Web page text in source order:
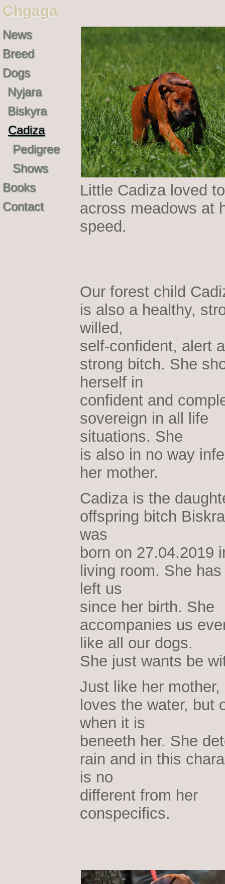
Chgaga
News
Breed
Dogs
Nyjara
Biskyra
Cadiza
Pedigree
Shows
Books
Contact
Little Cadiza loved
across meadows at
speed.
Our forest child
is also a healthy,
willed,
self-confident, alert
strong bitch. She
herself in
confident and
sovereign in all life
situations. She
is also in no way
her mother.
Cadiza is the
offspring bitch
was
born on 27.04.2019
living room. She
left us
since her birth. She
accompanies us
like all our dogs.
She just wants be
Just like her mother,
loves the water, but
when it is
beneeth her. She
rain and in this
is no
different from her
conspecifics.